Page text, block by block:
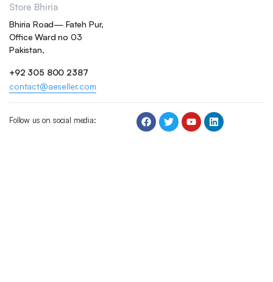
Store Bhiria
Bhiria Road— Fateh Pur,
Office Ward no 03
Pakistan,
+92 305 800 2387
contact@aeseller.com
Follow us on social media: